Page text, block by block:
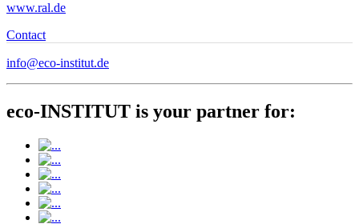
www.ral.de
Contact
info@eco-institut.de
eco-INSTITUT is your partner for: